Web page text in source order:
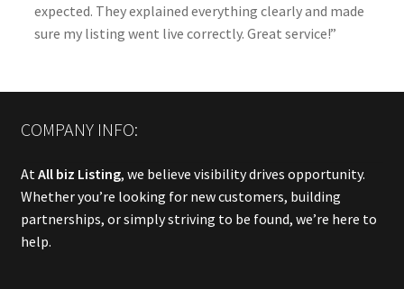
expected. They explained everything clearly and made
sure my listing went live correctly. Great service!”
COMPANY INFO:
At All biz Listing, we believe visibility drives opportunity.
Whether you’re looking for new customers, building
partnerships, or simply striving to be found, we’re here to
help.